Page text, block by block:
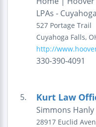
LPAs -
527 Portage Trail
Cuyahoga Falls,
http://
330-390-4091
5. Kurt Law
Simmons Hanly
28917 Euclid